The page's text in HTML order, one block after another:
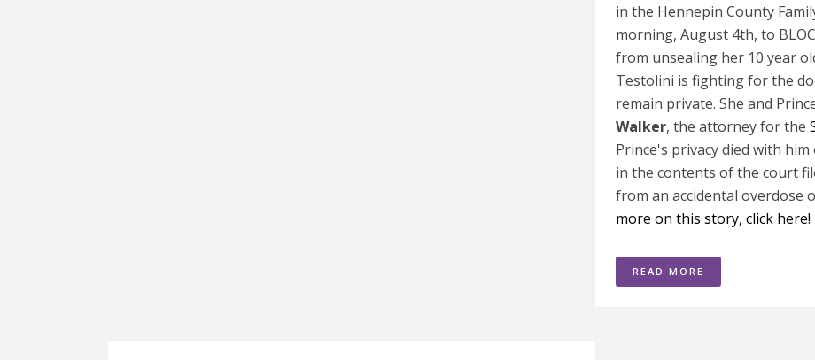
in the Hennepin County
morning, August 4th, to
from unsealing her 10 year
Testolini is fighting for the
remain private. She and
Walker, the attorney for the
Prince's privacy died with
in the contents of the court
from an accidental overdose
more on this story, click here!
READ MORE